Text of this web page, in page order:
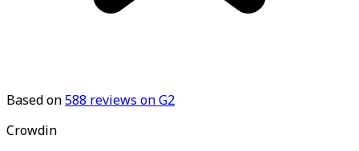
Based on588 reviews on G2
Crowdin